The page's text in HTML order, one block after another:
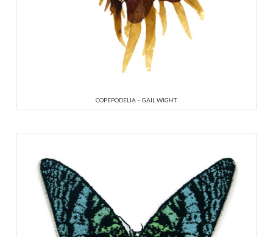
COPEPODELIA – GAIL WIGHT